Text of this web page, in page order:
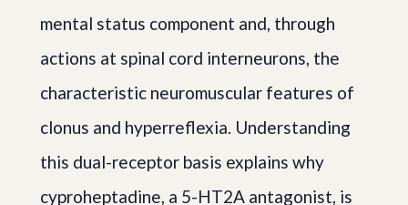
mental status component and, through
actions at spinal cord interneurons, the
characteristic neuromuscular features of
clonus and hyperreflexia. Understanding
this dual-receptor basis explains why
cyproheptadine, a 5-HT2A antagonist, is